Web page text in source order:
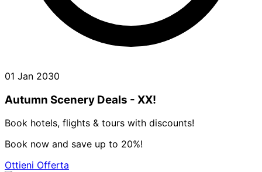
01 Jan 2030
Autumn Scenery Deals - XX!
Book hotels, flights & tours with discounts!
Book now and save up to 20%!
Ottieni Offerta